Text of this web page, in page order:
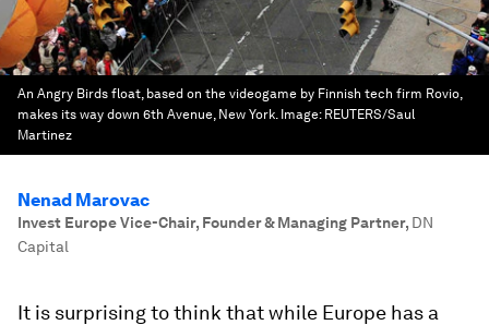
An Angry Birds float, based on the videogame by Finnish tech firm Rovio,
makes its way down 6th Avenue, New York. Image: REUTERS/Saul
Martinez
Nenad Marovac
Invest Europe Vice-Chair, Founder & Managing Partner, DN
Capital
It is surprising to think that while Europe has a